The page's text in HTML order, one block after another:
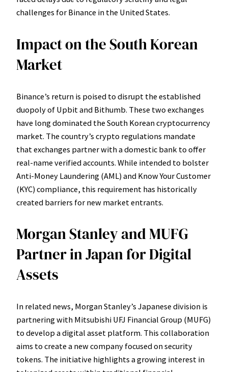
challenges for Binance in the United States.
Impact on the South Korean
Market
Binance’s return is poised to disrupt the established
duopoly of Upbit and Bithumb. These two exchanges
have long dominated the South Korean cryptocurrency
market. The country’s crypto regulations mandate
that exchanges partner with a domestic bank to offer
real-name verified accounts. While intended to bolster
Anti-Money Laundering (AML) and Know Your Customer
(KYC) compliance, this requirement has historically
created barriers for new market entrants.
Morgan Stanley and MUFG
Partner in Japan for Digital
Assets
In related news, Morgan Stanley’s Japanese division is
partnering with Mitsubishi UFJ Financial Group (MUFG)
to develop a digital asset platform. This collaboration
aims to create a new company focused on security
tokens. The initiative highlights a growing interest in